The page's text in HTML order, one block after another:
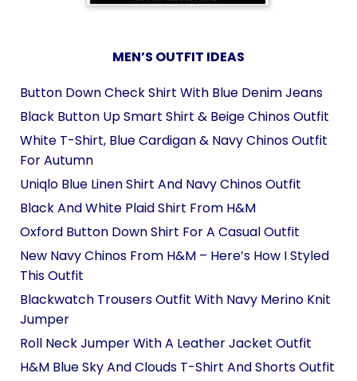
MEN’S OUTFIT IDEAS
Button Down Check Shirt With Blue Denim Jeans
Black Button Up Smart Shirt & Beige Chinos Outfit
White T-Shirt, Blue Cardigan & Navy Chinos Outfit
For Autumn
Uniqlo Blue Linen Shirt And Navy Chinos Outfit
Black And White Plaid Shirt From H&M
Oxford Button Down Shirt For A Casual Outfit
New Navy Chinos From H&M – Here’s How I Styled
This Outfit
Blackwatch Trousers Outfit With Navy Merino Knit
Jumper
Roll Neck Jumper With A Leather Jacket Outfit
H&M Blue Sky And Clouds T-Shirt And Shorts Outfit